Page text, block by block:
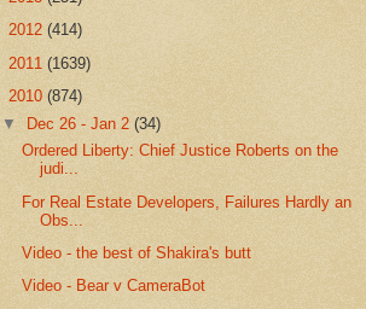
2012 (414)
2011 (1639)
2010 (874)
▼ Dec 26 - Jan 2(34)
Ordered Liberty: Chief Justice Roberts on the
judi...
For Real Estate Developers, Failures Hardly an
Obs...
Video - the best of Shakira's butt
Video - Bear v CameraBot